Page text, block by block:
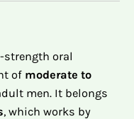
strength oral
of moderate to
men. It belongs
, which works by